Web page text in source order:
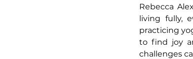
Rebecca
living fully,
practicing
to find joy
challenges